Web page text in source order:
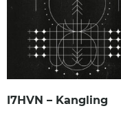
I7HVN – Kangling